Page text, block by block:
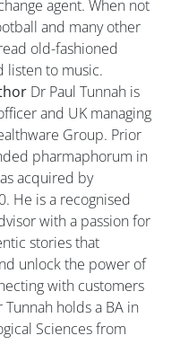
agent. When not
and many other
old-fashioned
listen to music.
Dr Paul Tunnah is
and UK managing
Group. Prior
pharmaphorum in
acquired by
He is a recognised
with a passion for
stories that
unlock the power of
with customers
holds a BA in
Sciences from